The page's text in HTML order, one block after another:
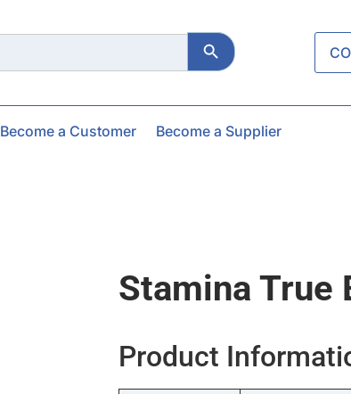
Search Button
Become a Customer Become a Supplier
Stamina True
Product